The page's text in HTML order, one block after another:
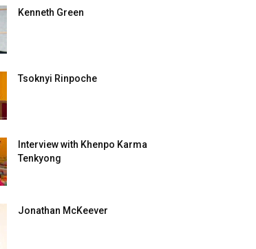
Kenneth Green
Tsoknyi Rinpoche
Interview with Khenpo Karma
Tenkyong
Jonathan McKeever